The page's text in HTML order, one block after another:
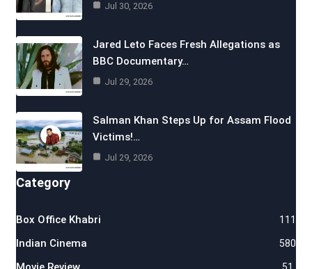
Jul 30, 2026
Jared Leto Faces Fresh Allegations as
BBC Documentary…
Jul 29, 2026
Salman Khan Steps Up for Assam Flood
Victims!…
Jul 29, 2026
Category
Box Office Khabri 111
Indian Cinema 580